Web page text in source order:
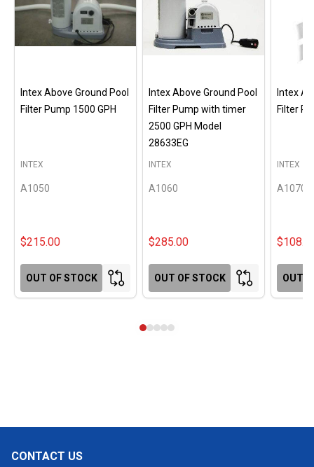
Intex Above Ground Pool
Filter Pump 1500 GPH
A1050
INTEX
$215.00
OUT OF STOCK
Intex Above Ground Pool
Filter Pump with timer
2500 GPH Model
28633EG
A1060
INTEX
$285.00
OUT OF STOCK
Intex
Filter
A1070
INTEX
OUT
Footer
CONTACT US